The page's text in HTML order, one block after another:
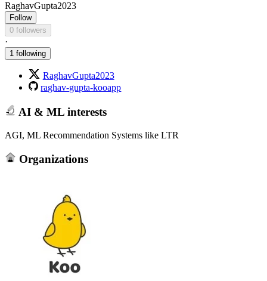
RaghavGupta2023
Follow
0 followers
·
1 following
RaghavGupta2023
raghav-gupta-kooapp
AI & ML interests
AGI, ML Recommendation Systems like LTR
Organizations